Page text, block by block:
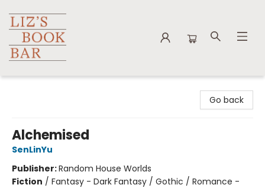
Go back
Alchemised
SenLinYu
Publisher:Random House Worlds
Fiction / Fantasy - Dark Fantasy / Gothic / Romance -